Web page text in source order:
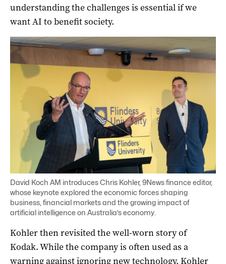
understanding the challenges is essential if we
want AI to benefit society.
David Koch AM introduces Chris Kohler, 9News finance editor,
whose keynote explored the economic forces shaping
business, financial markets and the growing impact of
artificial intelligence on Australia’s economy.
Kohler then revisited the well-worn story of
Kodak. While the company is often used as a
warning against ignoring new technology, Kohler